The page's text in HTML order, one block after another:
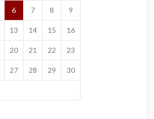
6 7 8 9
13 14 15 16
20 21 22 23
27 28 29 30